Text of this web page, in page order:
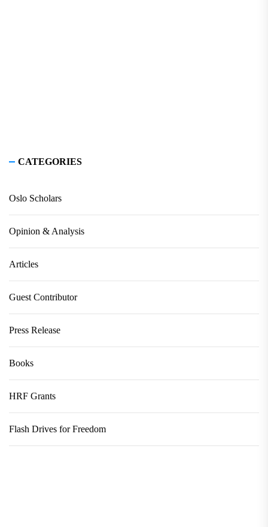
CATEGORIES
Oslo Scholars
Opinion & Analysis
Articles
Guest Contributor
Press Release
Books
HRF Grants
Flash Drives for Freedom